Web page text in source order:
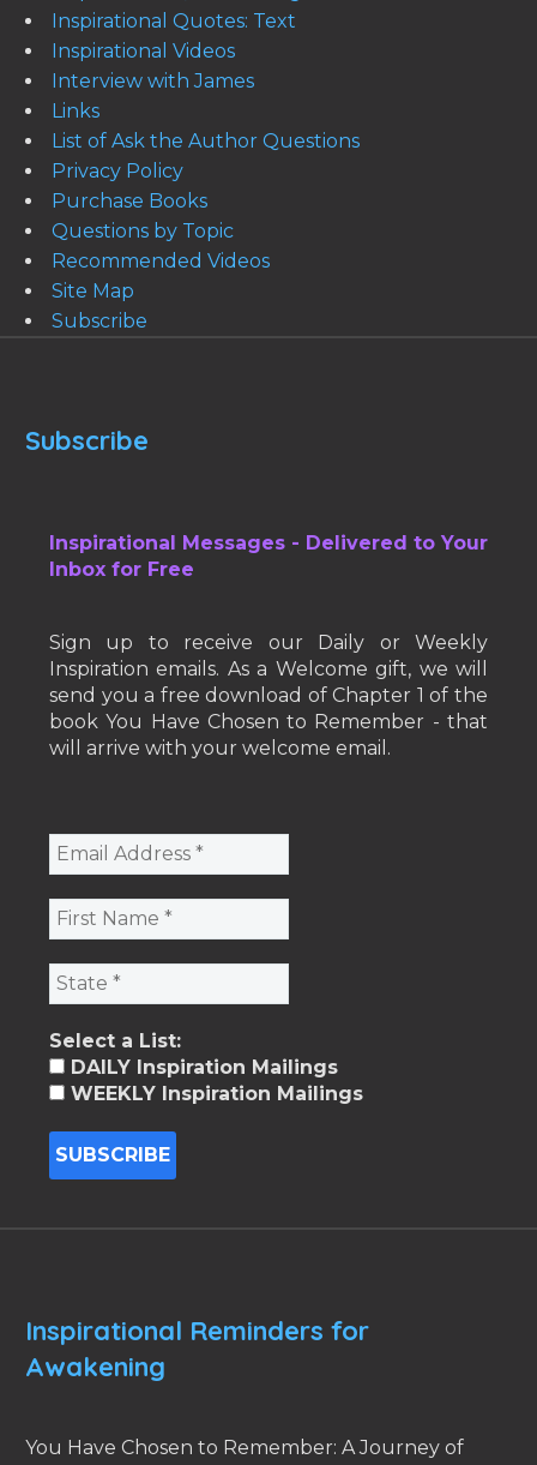
Inspirational Quotes: Text
Inspirational Videos
Interview with James
Links
List of Ask the Author Questions
Privacy Policy
Purchase Books
Questions by Topic
Recommended Videos
Site Map
Subscribe
Subscribe
Inspirational Messages - Delivered to Your
Inbox for Free
Sign up to receive our Daily or Weekly
Inspiration emails. As a Welcome gift, we will
send you a free download of Chapter 1 of the
book You Have Chosen to Remember - that
will arrive with your welcome email.
Select a List:
DAILY Inspiration Mailings
WEEKLY Inspiration Mailings
Inspirational Reminders for
Awakening
You Have Chosen to Remember: A Journey of